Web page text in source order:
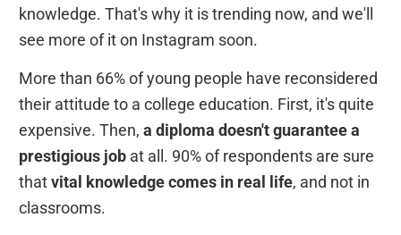
knowledge. That's why it is trending now, and we'll
see more of it on Instagram soon.
More than 66% of young people have reconsidered
their attitude to a college education. First, it's quite
expensive. Then, a diploma doesn't guarantee a
prestigious job at all. 90% of respondents are sure
thatvital knowledge comes in real life, and not in
classrooms.